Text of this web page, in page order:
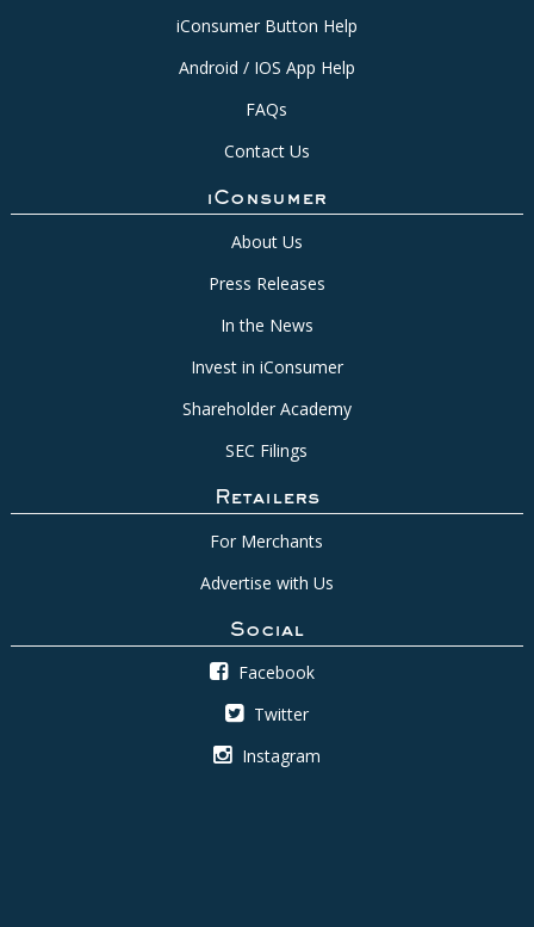
iConsumer Button Help
Android / IOS App Help
FAQs
Contact Us
iConsumer
About Us
Press Releases
In the News
Invest in iConsumer
Shareholder Academy
SEC Filings
Retailers
For Merchants
Advertise with Us
Social
Facebook
Twitter
Instagram